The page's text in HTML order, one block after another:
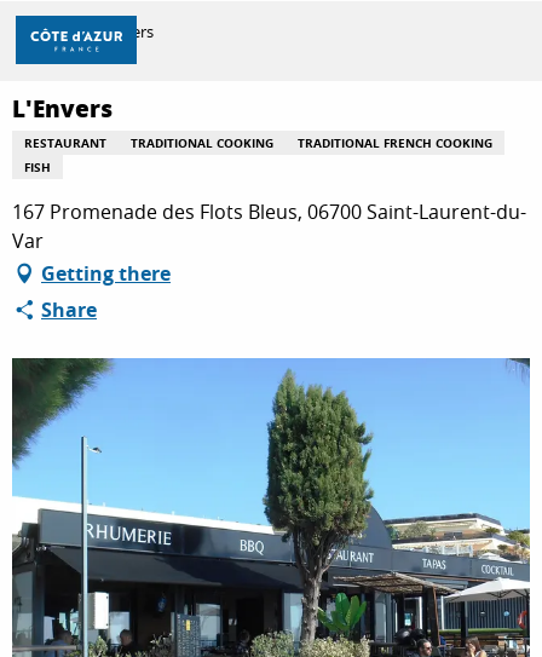
Aller
contenu
principal
DISCOVER
THINGS TO DO
STAYS
Home L'Envers
L'Envers
RESTAURANT TRADITIONAL COOKING
TRADITIONAL FRENCH COOKING
FISH
167 Promenade des Flots Bleus, 06700 Saint-Laurent-du-
Var
Getting there
Share